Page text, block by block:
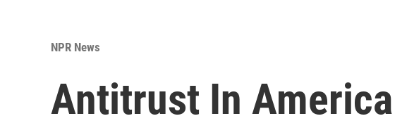
NPR News
Antitrust In America